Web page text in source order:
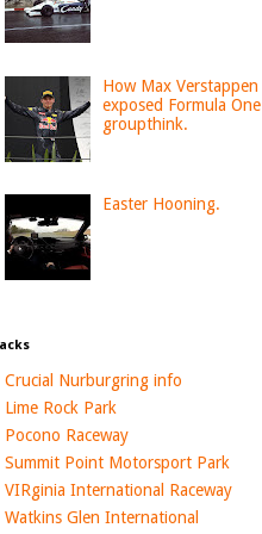
How Max Verstappen
exposed Formula One
groupthink.
Easter Hooning.
Crucial Nurburgring info
Lime Rock Park
Pocono Raceway
Summit Point Motorsport Park
VIRginia International Raceway
Watkins Glen International